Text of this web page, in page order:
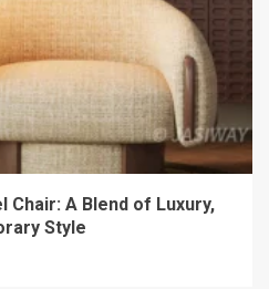
Chair: A Blend of Luxury,
Style